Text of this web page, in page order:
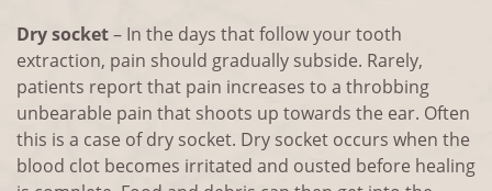
Dry socket– In the days that follow your tooth
extraction, pain should gradually subside. Rarely,
patients report that pain increases to a throbbing
unbearable pain that shoots up towards the ear. Often
this is a case of dry socket. Dry socket occurs when the
blood clot becomes irritated and ousted before healing